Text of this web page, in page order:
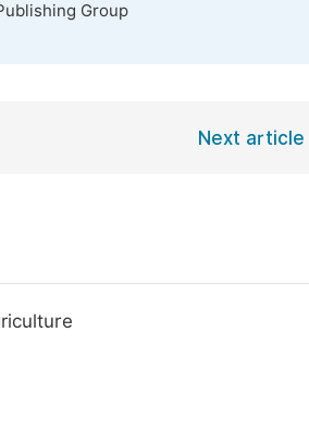
Group
Next article